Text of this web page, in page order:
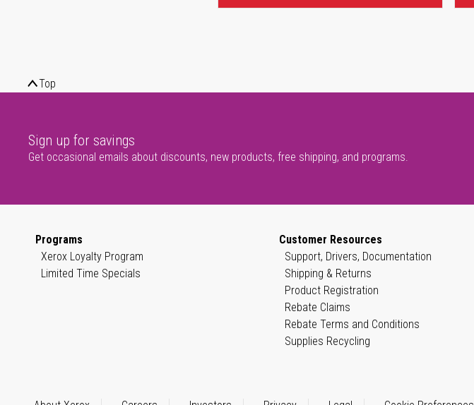
Top
Sign up for savings
Get occasional emails about discounts, new products, free shipping, and programs.
Programs
Xerox Loyalty Program
Limited Time Specials
Customer Resources
Support, Drivers, Documentation
Shipping & Returns
Product Registration
Rebate Claims
Rebate Terms and Conditions
Supplies Recycling